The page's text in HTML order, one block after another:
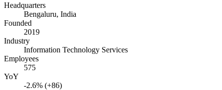
Headquarters
Bengaluru, India
Founded
2019
Industry
Information Technology Services
Employees
575
YoY
-2.6% (+86)